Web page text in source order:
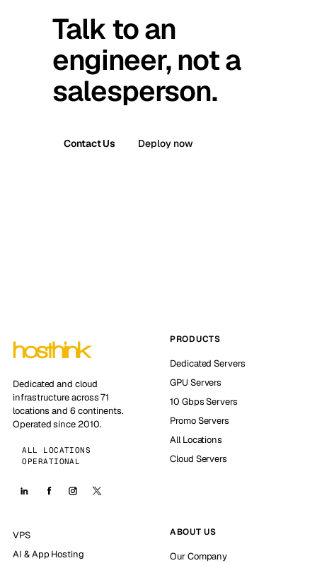
Talk to an
engineer, not a
salesperson.
Contact Us Deploy now
Dedicated and cloud
infrastructure across 71
locations and 6 continents.
Operated since 2010.
ALL LOCATIONS
OPERATIONAL
PRODUCTS
Dedicated Servers
GPU Servers
10 Gbps Servers
Promo Servers
All Locations
Cloud Servers
VPS
AI & App Hosting
ABOUT US
Our Company